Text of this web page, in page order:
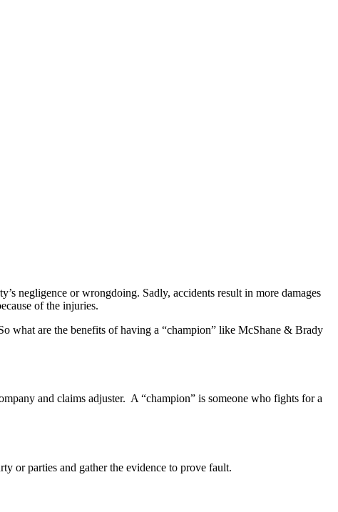
negligence or wrongdoing. Sadly, accidents result in more damages
of the injuries.
what are the benefits of having a “champion” like McShane & Brady
and claims adjuster. A “champion” is someone who fights for a
or parties and gather the evidence to prove fault.